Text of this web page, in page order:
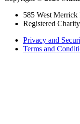
585 West
Registered
Privacy and
Terms and